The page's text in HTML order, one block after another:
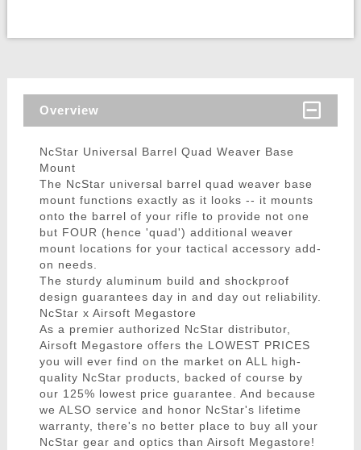
Overview
NcStar Universal Barrel Quad Weaver Base
Mount
The NcStar universal barrel quad weaver base
mount functions exactly as it looks -- it mounts
onto the barrel of your rifle to provide not one
but FOUR (hence 'quad') additional weaver
mount locations for your tactical accessory add-
on needs.
The sturdy aluminum build and shockproof
design guarantees day in and day out reliability.
NcStar x Airsoft Megastore
As a premier authorized NcStar distributor,
Airsoft Megastore offers the LOWEST PRICES
you will ever find on the market on ALL high-
quality NcStar products, backed of course by
our 125% lowest price guarantee. And because
we ALSO service and honor NcStar's lifetime
warranty, there's no better place to buy all your
NcStar gear and optics than Airsoft Megastore!